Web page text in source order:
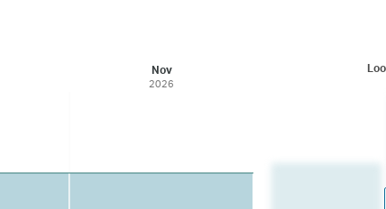
Nov
2026